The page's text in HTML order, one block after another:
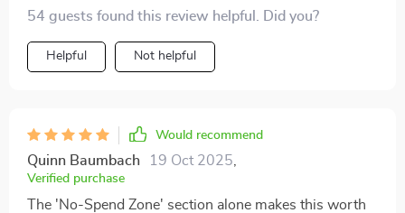
54 guests found this review helpful. Did you?
Helpful Not helpful
Would recommend
Quinn Baumbach 19 Oct 2025
Verified purchase
The 'No-Spend Zone' section alone makes this worth